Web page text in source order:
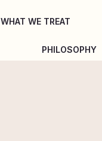
WHAT WE TREAT
PHILOSOPHY